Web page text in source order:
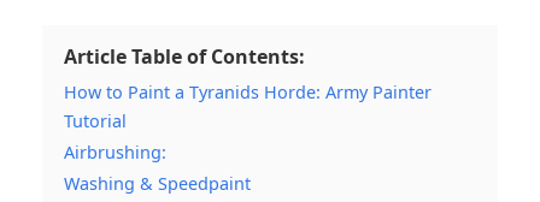
Article Table of Contents:
How to Paint a Tyranids Horde: Army Painter
Tutorial
Airbrushing:
Washing & Speedpaint